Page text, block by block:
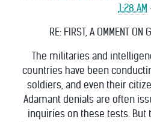
1:28 AM ·
RE: FIRST, A OMMENT ON
The militaries and
countries have been
soldiers, and even their
Adamant denials are often
inquiries on these tests.